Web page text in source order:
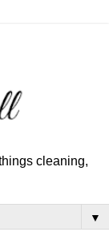
cleaning,
▼